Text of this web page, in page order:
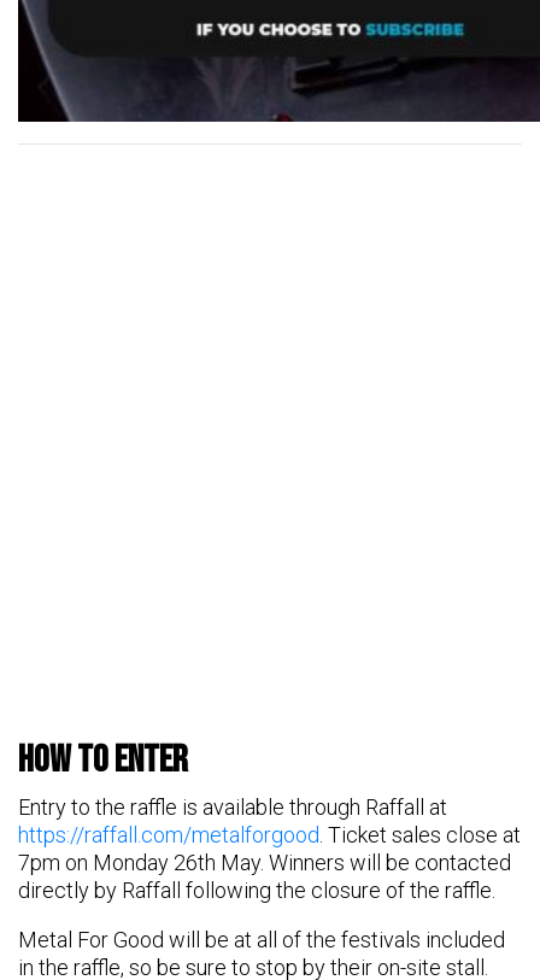
HOW TO ENTER
Entry to the raffle is available through Raffall at
https://raffall.com/metalforgood. Ticket sales close at
7pm on Monday 26th May. Winners will be contacted
directly by Raffall following the closure of the raffle.
Metal For Good will be at all of the festivals included
in the raffle, so be sure to stop by their on-site stall.